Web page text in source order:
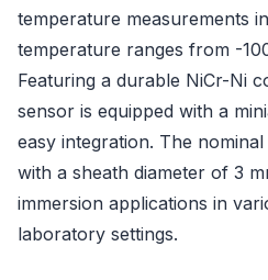
temperature measurements
temperature ranges from -
Featuring a durable NiCr-Ni
sensor is equipped with a
easy integration. The
with a sheath diameter of 3
immersion applications in
laboratory settings.